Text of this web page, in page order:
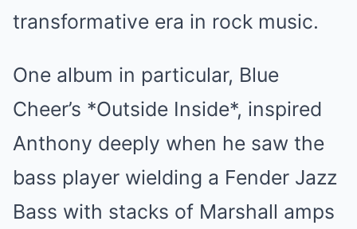
transformative era in rock music.
One album in particular, Blue
Cheer’s *Outside Inside*, inspired
Anthony deeply when he saw the
bass player wielding a Fender Jazz
Bass with stacks of Marshall amps